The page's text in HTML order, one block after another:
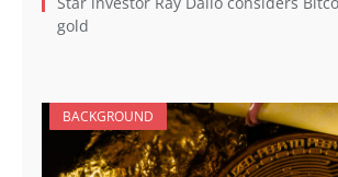
gold
BACKGROUND